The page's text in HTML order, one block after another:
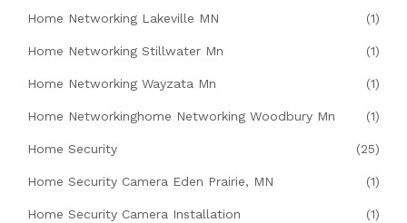
Home Networking Lakeville MN (1)
Home Networking Stillwater Mn (1)
Home Networking Wayzata Mn (1)
Home Networkinghome Networking Woodbury Mn (1)
Home Security (25)
Home Security Camera Eden Prairie, MN (1)
Home Security Camera Installation (1)